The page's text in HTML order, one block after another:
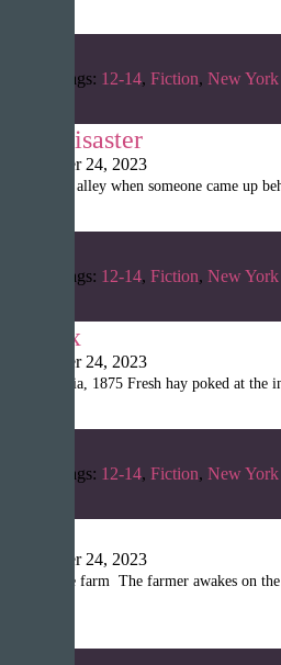
Tags: 12-14, Fiction, New
Disaster
October 24, 2023
in a dark alley when someone came up
Tags: 12-14, Fiction, New
Six
October 24, 2023
California, 1875 Fresh hay poked at
Tags: 12-14, Fiction, New
October 24, 2023
shines on the farm The farmer awakes on